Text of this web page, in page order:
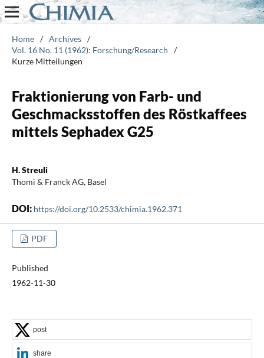
Home / Archives /
Vol. 16 No. 11 (1962): Forschung/Research
/
Kurze Mitteilungen
Fraktionierung von Farb- und
Geschmacksstoffen des Röstkaffees
mittels Sephadex G25
H. Streuli
Thomi & Franck AG, Basel
DOI: https://doi.org/10.2533/chimia.1962.371
PDF
Published
1962-11-30
post
share